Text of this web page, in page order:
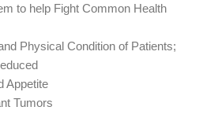
to help Fight Common Health
Physical Condition of Patients;
Appetite
Tumors